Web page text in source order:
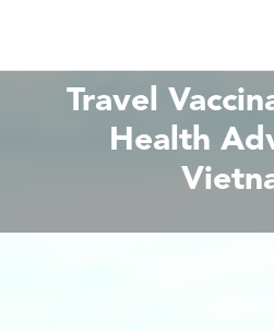
Travel
Health